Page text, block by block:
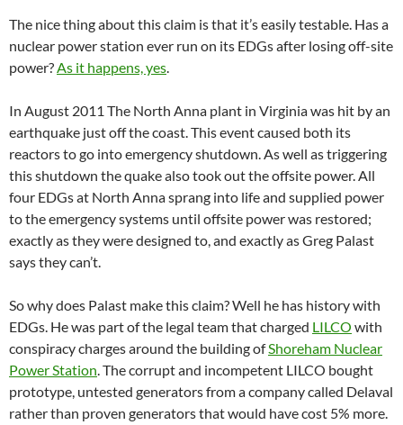
The nice thing about this claim is that it’s easily testable. Has a
nuclear power station ever run on its EDGs after losing off-site
power?As it happens, yes.
In August 2011 The North Anna plant in Virginia was hit by an
earthquake just off the coast. This event caused both its
reactors to go into emergency shutdown. As well as triggering
this shutdown the quake also took out the offsite power. All
four EDGs at North Anna sprang into life and supplied power
to the emergency systems until offsite power was restored;
exactly as they were designed to, and exactly as Greg Palast
says they can’t.
So why does Palast make this claim? Well he has history with
EDGs. He was part of the legal team that charged LILCO with
conspiracy charges around the building ofShoreham Nuclear
Power Station. The corrupt and incompetent LILCO bought
prototype, untested generators from a company called Delaval
rather than proven generators that would have cost 5% more.